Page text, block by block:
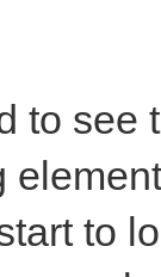
to see
to